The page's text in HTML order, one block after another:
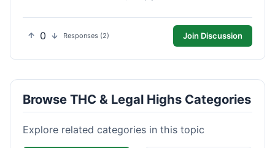
0 Responses (2) Join Discussion
Browse THC & Legal Highs Categories
Explore related categories in this topic